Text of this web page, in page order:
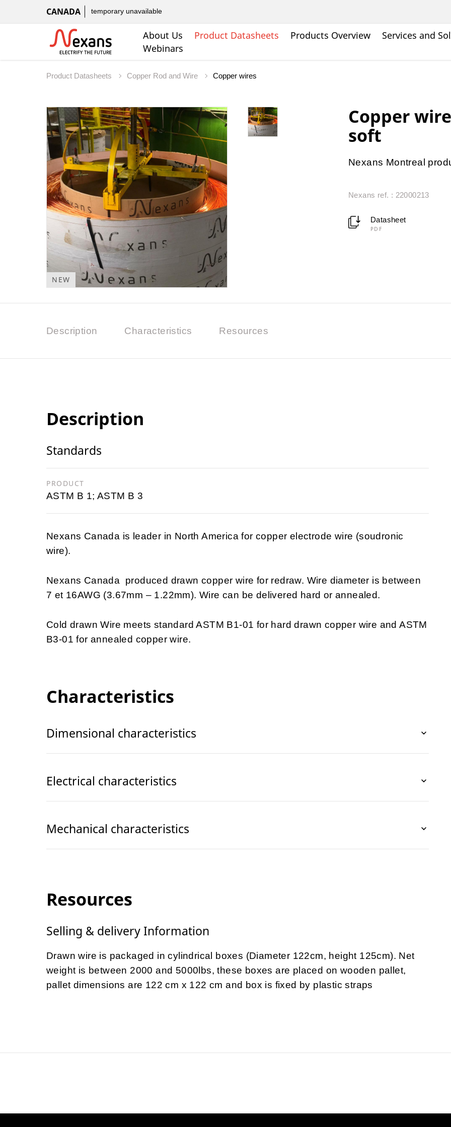
CANADA temporary unavailable
About Us Product Datasheets Products Overview Services and
Webinars
Product Datasheets Copper Rod and Wire Copper wires
NEW
Copper
soft
Nexans Montreal
Nexans ref. : 22000213
Datasheet
PDF
Description Characteristics Resources
Description
Standards
PRODUCT
ASTM B 1; ASTM B 3
Nexans Canada is leader in North America for copper electrode wire (soudronic
wire).
Nexans Canada produced drawn copper wire for redraw. Wire diameter is between
7 et 16AWG (3.67mm – 1.22mm). Wire can be delivered hard or annealed.
Cold drawn Wire meets standard ASTM B1-01 for hard drawn copper wire and ASTM
B3-01 for annealed copper wire.
Characteristics
Dimensional characteristics
Electrical characteristics
Mechanical characteristics
Resources
Selling & delivery Information
Drawn wire is packaged in cylindrical boxes (Diameter 122cm, height 125cm). Net
weight is between 2000 and 5000lbs, these boxes are placed on wooden pallet,
pallet dimensions are 122 cm x 122 cm and box is fixed by plastic straps